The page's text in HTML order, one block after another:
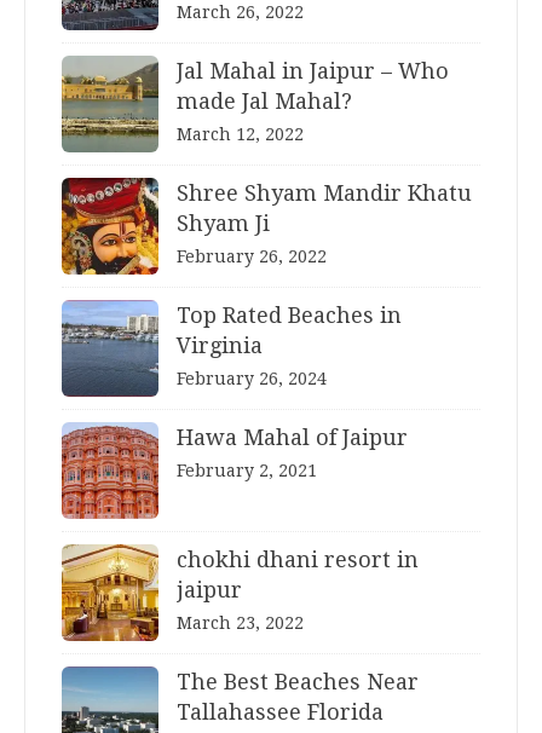
March 26, 2022
Jal Mahal in Jaipur – Who
made Jal Mahal?
March 12, 2022
Shree Shyam Mandir Khatu
Shyam Ji
February 26, 2022
Top Rated Beaches in
Virginia
February 26, 2024
Hawa Mahal of Jaipur
February 2, 2021
chokhi dhani resort in
jaipur
March 23, 2022
The Best Beaches Near
Tallahassee Florida